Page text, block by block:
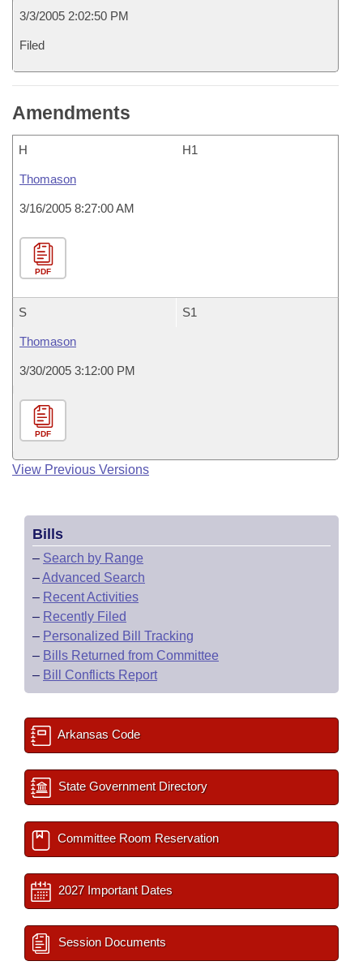
3/3/2005 2:02:50 PM
Filed
Amendments
H H1
Thomason
3/16/2005 8:27:00 AM
PDF
S S1
Thomason
3/30/2005 3:12:00 PM
PDF
View Previous Versions
Bills
– Search by Range
–Advanced Search
– Recent Activities
– Recently Filed
– Personalized Bill Tracking
– Bills Returned from Committee
– Bill Conflicts Report
Arkansas Code
State Government Directory
Committee Room Reservation
2027 Important Dates
Session Documents